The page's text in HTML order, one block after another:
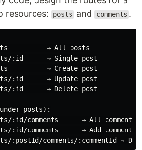
resources: posts and comments .
→ All posts
:id      → Single post
→ Create post
:id      → Update post
:id      → Delete post
under posts):
:id/comments      → All comments
:id/comments      → Add comment